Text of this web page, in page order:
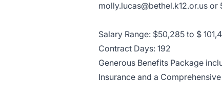
molly.lucas@bethel.k12.or.us or
Salary Range: $50,285 to $
Contract Days: 192
Generous Benefits Package
Insurance and a